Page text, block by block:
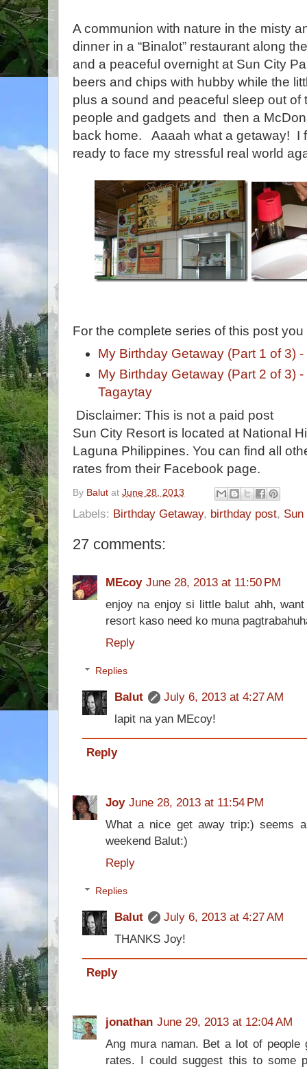
A communion with nature in the misty
dinner in a “Binalot” restaurant along
and a peaceful overnight at Sun City
beers and chips with hubby while the
plus a sound and peaceful sleep out of
people and gadgets and then a
back home. Aaaah what a getaway! I
ready to face my stressful real world
For the complete series of this post
My Birthday Getaway (Part 1 of 3)
My Birthday Getaway (Part 2 of 3)
Tagaytay
Disclaimer: This is not a paid post
Sun City Resort is located at National
Laguna Philippines. You can find all
rates from their Facebook page.
By Balut at June 28, 2013
Labels: Birthday Getaway, birthday post,
27 comments:
MEcoy June 28, 2013 at 11:50 PM
enjoy na enjoy si little balut ahh,
resort kaso need ko muna
Reply
Replies
Balut
July 6, 2013 at 4:27 AM
lapit na yan MEcoy!
Reply
Joy June 28, 2013 at 11:54 PM
What a nice get away trip:) seems
weekend Balut:)
Reply
Replies
Balut
July 6, 2013 at 4:27 AM
THANKS Joy!
Reply
jonathan June 29, 2013 at 12:04 AM
Ang mura naman. Bet a lot of
rates. I could suggest this to some